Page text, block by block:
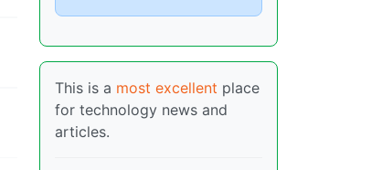
This is a most excellent place
for technology news and
articles.